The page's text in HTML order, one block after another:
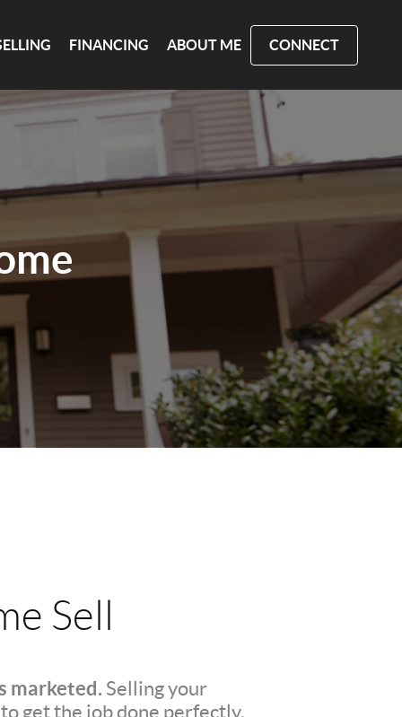
FINANCING ABOUT ME CONNECT
Sell
marketed. Selling your
get the job done perfectly.